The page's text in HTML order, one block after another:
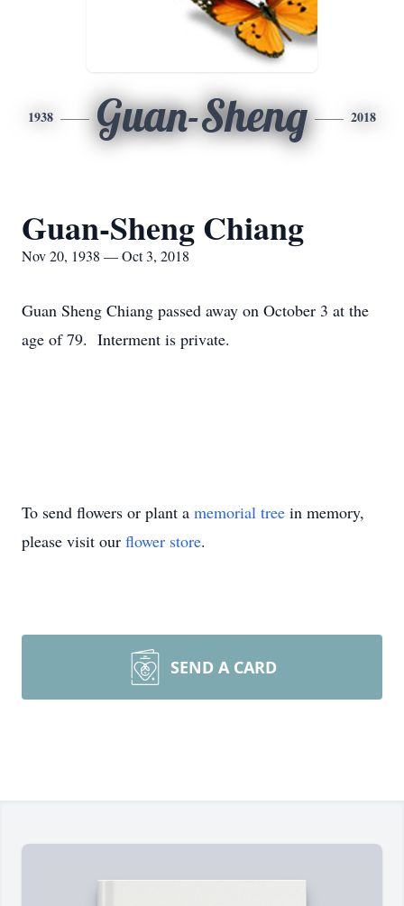
1938 Guan-Sheng 2018
Guan-Sheng Chiang
Nov 20, 1938 — Oct 3, 2018
Guan Sheng Chiang passed away on October 3 at the
age of 79. Interment is private.
To send flowers or plant a memorial tree in memory,
please visit our flower store.
SEND A CARD